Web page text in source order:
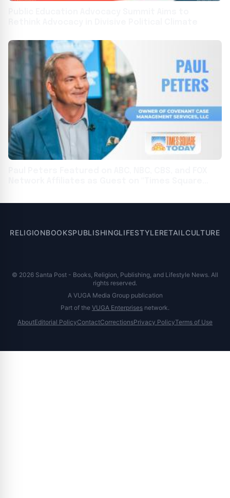
RELIGIONBOOKSPUBLISHINGLIFESTYLERETAILCULTURE
© 2026 Santa Post - Books, Religion, Publishing, and Lifestyle News. All
rights reserved.
A VUGA Media Group publication
Part of the VUGA Enterprises network.
AboutEditorial PolicyContactCorrectionsPrivacy PolicyTerms of Use